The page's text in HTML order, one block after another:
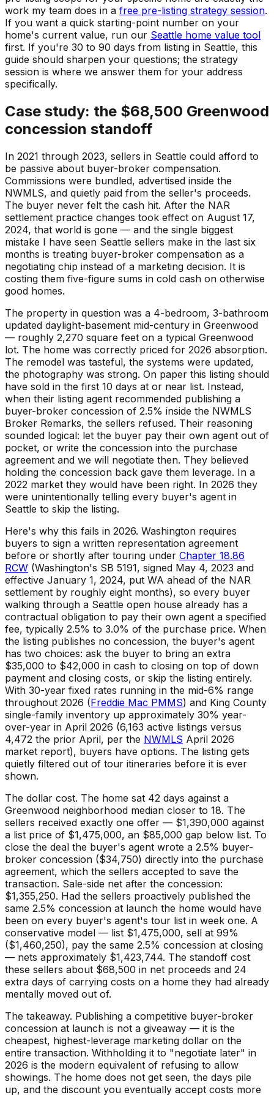
work my team does in a free pre-listing strategy session.
If you want a quick starting-point number on your
home's current value, run our Seattle home value tool
first. If you're 30 to 90 days from listing in Seattle, this
guide should sharpen your questions; the strategy
session is where we answer them for your address
specifically.
Case study: the $68,500 Greenwood
concession standoff
In 2021 through 2023, sellers in Seattle could afford to
be passive about buyer-broker compensation.
Commissions were bundled, advertised inside the
NWMLS, and quietly paid from the seller's proceeds.
The buyer never felt the cash hit. After the NAR
settlement practice changes took effect on August 17,
2024, that world is gone — and the single biggest
mistake I have seen Seattle sellers make in the last six
months is treating buyer-broker compensation as a
negotiating chip instead of a marketing decision. It is
costing them five-figure sums in cold cash on otherwise
good homes.
The property in question was a 4-bedroom, 3-bathroom
updated daylight-basement mid-century in Greenwood
— roughly 2,270 square feet on a typical Greenwood
lot. The home was correctly priced for 2026 absorption.
The remodel was tasteful, the systems were updated,
the photography was strong. On paper this listing should
have sold in the first 10 days at or near list. Instead,
when their listing agent recommended publishing a
buyer-broker concession of 2.5% inside the NWMLS
Broker Remarks, the sellers refused. Their reasoning
sounded logical: let the buyer pay their own agent out of
pocket, or write the concession into the purchase
agreement and we will negotiate then. They believed
holding the concession back gave them leverage. In a
2022 market they would have been right. In 2026 they
were unintentionally telling every buyer's agent in
Seattle to skip the listing.
Here's why this fails in 2026. Washington requires
buyers to sign a written representation agreement
before or shortly after touring under Chapter 18.86
RCW (Washington's SB 5191, signed May 4, 2023 and
effective January 1, 2024, put WA ahead of the NAR
settlement by roughly eight months), so every buyer
walking through a Seattle open house already has a
contractual obligation to pay their own agent a specified
fee, typically 2.5% to 3.0% of the purchase price. When
the listing publishes no concession, the buyer's agent
has two choices: ask the buyer to bring an extra
$35,000 to $42,000 in cash to closing on top of down
payment and closing costs, or skip the listing entirely.
With 30-year fixed rates running in the mid-6% range
throughout 2026 (Freddie Mac PMMS) and King County
single-family inventory up approximately 30% year-
over-year in April 2026 (6,163 active listings versus
4,472 the prior April, per the NWMLS April 2026
market report), buyers have options. The listing gets
quietly filtered out of tour itineraries before it is ever
shown.
The dollar cost. The home sat 42 days against a
Greenwood neighborhood median closer to 18. The
sellers received exactly one offer — $1,390,000 against
a list price of $1,475,000, an $85,000 gap below list. To
close the deal the buyer's agent wrote a 2.5% buyer-
broker concession ($34,750) directly into the purchase
agreement, which the sellers accepted to save the
transaction. Sale-side net after the concession:
$1,355,250. Had the sellers proactively published the
same 2.5% concession at launch the home would have
been on every buyer's agent's tour list in week one. A
conservative model — list $1,475,000, sell at 99%
($1,460,250), pay the same 2.5% concession at closing
— nets approximately $1,423,744. The standoff cost
these sellers about $68,500 in net proceeds and 24
extra days of carrying costs on a home they had already
mentally moved out of.
The takeaway. Publishing a competitive buyer-broker
concession at launch is not a giveaway — it is the
cheapest, highest-leverage marketing dollar on the
entire transaction. Withholding it to "negotiate later" in
2026 is the modern equivalent of refusing to allow
showings. The home does not get seen, the days pile
up, and the discount you eventually accept costs more